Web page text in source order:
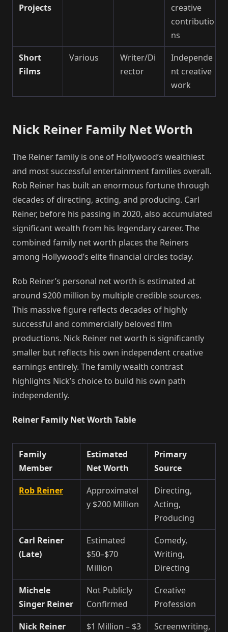
Projects
creative
contributio
ns
Short
Films
Various
Writer/Di
rector
Independe
nt creative
work
Nick Reiner Family Net Worth
The Reiner family is one of Hollywood’s wealthiest
and most successful entertainment families overall.
Rob Reiner has built an enormous fortune through
decades of directing, acting, and producing. Carl
Reiner, before his passing in 2020, also accumulated
significant wealth from his legendary career. The
combined family net worth places the Reiners
among Hollywood’s elite financial circles today.
Rob Reiner’s personal net worth is estimated at
around $200 million by multiple credible sources.
This massive figure reflects decades of highly
successful and commercially beloved film
productions. Nick Reiner net worth is significantly
smaller but reflects his own independent creative
earnings entirely. The family wealth contrast
highlights Nick’s choice to build his own path
independently.
Reiner Family Net Worth Table
Family
Member
Estimated
Net Worth
Primary
Source
Rob Reiner
Approximatel
y $200 Million
Directing,
Acting,
Producing
Carl Reiner
(Late)
Estimated
$50–$70
Million
Comedy,
Writing,
Directing
Michele
Singer Reiner
Not Publicly
Confirmed
Creative
Profession
Nick Reiner
$1 Million – $3 Screenwriting,